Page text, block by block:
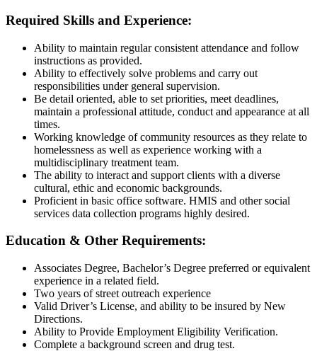
Required Skills and Experience:
Ability to maintain regular consistent attendance and follow
instructions as provided.
Ability to effectively solve problems and carry out
responsibilities under general supervision.
Be detail oriented, able to set priorities, meet deadlines,
maintain a professional attitude, conduct and appearance at all
times.
Working knowledge of community resources as they relate to
homelessness as well as experience working with a
multidisciplinary treatment team.
The ability to interact and support clients with a diverse
cultural, ethic and economic backgrounds.
Proficient in basic office software. HMIS and other social
services data collection programs highly desired.
Education & Other Requirements:
Associates Degree, Bachelor’s Degree preferred or equivalent
experience in a related field.
Two years of street outreach experience
Valid Driver’s License, and ability to be insured by New
Directions.
Ability to Provide Employment Eligibility Verification.
Complete a background screen and drug test.